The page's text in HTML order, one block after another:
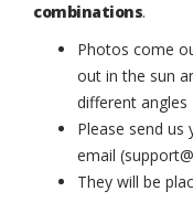
combinations.
Photos come
out in the sun
different angles
Please send us
email
They will be